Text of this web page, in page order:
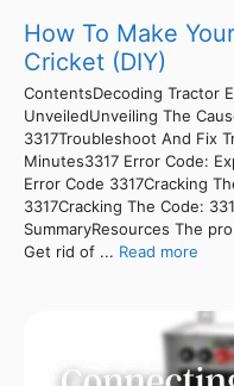
How To Make
Cricket (DIY)
ContentsDecoding Tractor
UnveiledUnveiling The
3317Troubleshoot And Fix
Minutes3317 Error Code:
Error Code 3317Cracking
3317Cracking The Code:
SummaryResources The
Get rid of ... Read more